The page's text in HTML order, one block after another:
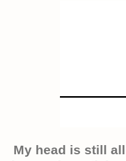
My head is still